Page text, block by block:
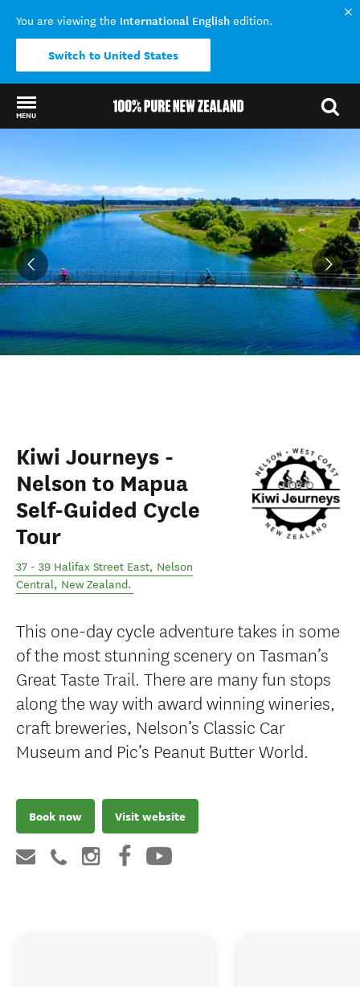
You are viewing the International English edition.
Switch to United States
MENU
Kiwi Journeys -
Nelson to Mapua
Self-Guided Cycle
Tour
37 - 39 Halifax Street East, Nelson
Central, New Zealand.
This one-day cycle adventure takes in some
of the most stunning scenery on Tasman’s
Great Taste Trail. There are many fun stops
along the way with award winning wineries,
craft breweries, Nelson’s Classic Car
Museum and Pic’s Peanut Butter World.
Book now Visit website